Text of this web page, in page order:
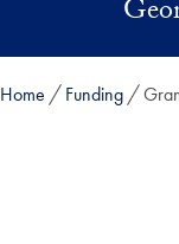
Skip to main content
Home Funding